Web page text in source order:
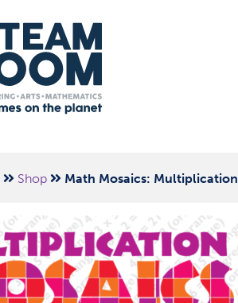
Shop Math Mosaics: Multiplication